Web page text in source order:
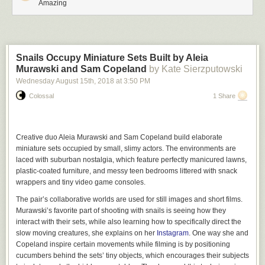
Amazing
Snails Occupy Miniature Sets Built by Aleia
Murawski and Sam Copeland by Kate Sierzputowski
Wednesday August 15th, 2018 at 3:50 PM
Colossal 1 Share
Creative duo Aleia Murawski and Sam Copeland build elaborate
miniature sets occupied by small, slimy actors. The environments are
laced with suburban nostalgia, which feature perfectly manicured lawns,
plastic-coated furniture, and messy teen bedrooms littered with snack
wrappers and tiny video game consoles.
The pair’s collaborative worlds are used for still images and short films.
Murawski’s favorite part of shooting with snails is seeing how they
interact with their sets, while also learning how to specifically direct the
slow moving creatures, she explains on her Instagram. One way she and
Copeland inspire certain movements while filming is by positioning
cucumbers behind the sets’ tiny objects, which encourages their subjects